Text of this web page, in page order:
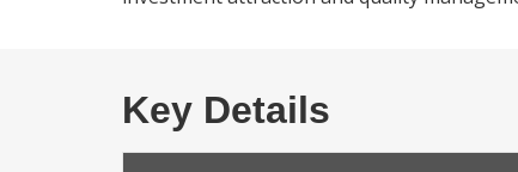
Key Details